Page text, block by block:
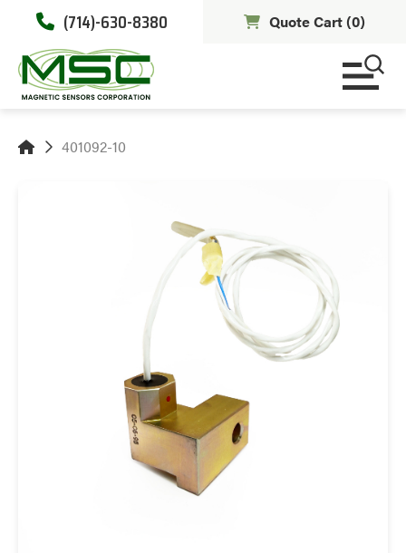
(714)-630-8380 Quote Cart (0)
401092-10